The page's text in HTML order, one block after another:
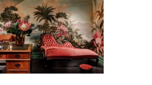
THE WILD ROSE –
LUXURY RETAIL
BOUTIQUE DESIGN